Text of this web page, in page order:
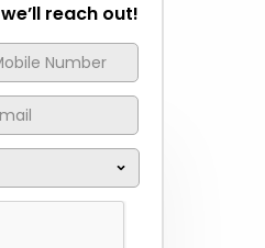
reach out!